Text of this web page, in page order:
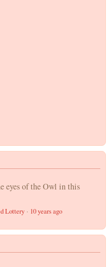
eyes of the Owl in this
Lottery · 10 years ago